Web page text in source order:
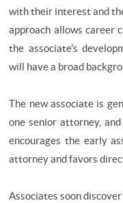
with their interest and
approach allows career
the associate’s
will have a broad
The new associate is
one senior attorney,
encourages the early
attorney and favors
Associates soon